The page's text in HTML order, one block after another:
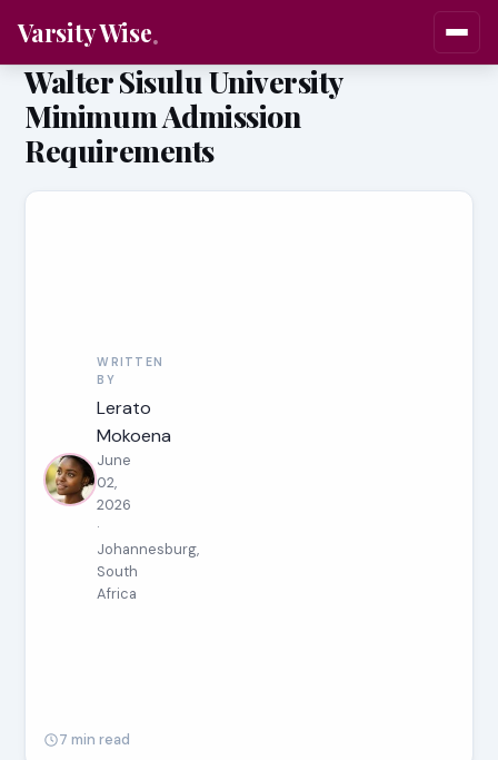
Varsity Wise
Walter Sisulu University
Minimum Admission
Requirements
WRITTEN
BY
Lerato
Mokoena
June
02,
2026
·
Johannesburg,
South
Africa
7 min read